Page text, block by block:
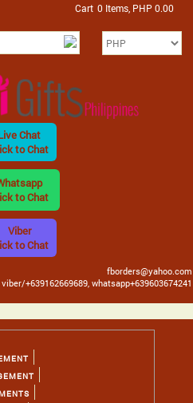
Cart 0 Items, PHP 0.00
Chat
to Chat
to Chat
Viber
to Chat
fborders@yahoo.com
+639162669689, whatsapp+639603674241